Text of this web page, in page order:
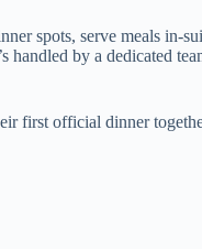
spots, serve meals in-
by a dedicated
first official dinner